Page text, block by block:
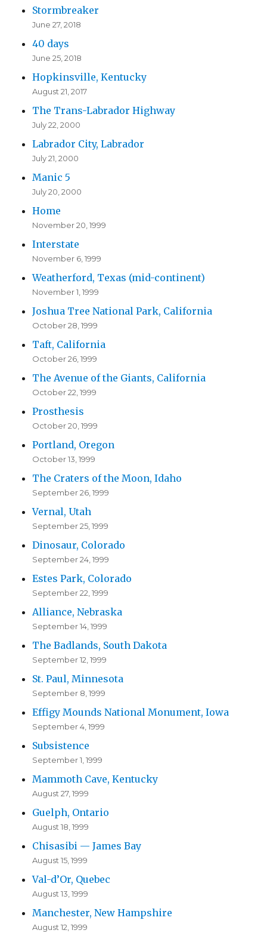
Stormbreaker
June 27, 2018
40 days
June 25, 2018
Hopkinsville, Kentucky
August 21, 2017
The Trans-Labrador Highway
July 22, 2000
Labrador City, Labrador
July 21, 2000
Manic 5
July 20, 2000
Home
November 20, 1999
Interstate
November 6, 1999
Weatherford, Texas (mid-continent)
November 1, 1999
Joshua Tree National Park, California
October 28, 1999
Taft, California
October 26, 1999
The Avenue of the Giants, California
October 22, 1999
Prosthesis
October 20, 1999
Portland, Oregon
October 13, 1999
The Craters of the Moon, Idaho
September 26, 1999
Vernal, Utah
September 25, 1999
Dinosaur, Colorado
September 24, 1999
Estes Park, Colorado
September 22, 1999
Alliance, Nebraska
September 14, 1999
The Badlands, South Dakota
September 12, 1999
St. Paul, Minnesota
September 8, 1999
Effigy Mounds National Monument, Iowa
September 4, 1999
Subsistence
September 1, 1999
Mammoth Cave, Kentucky
August 27, 1999
Guelph, Ontario
August 18, 1999
Chisasibi — James Bay
August 15, 1999
Val-d’Or, Quebec
August 13, 1999
Manchester, New Hampshire
August 12, 1999